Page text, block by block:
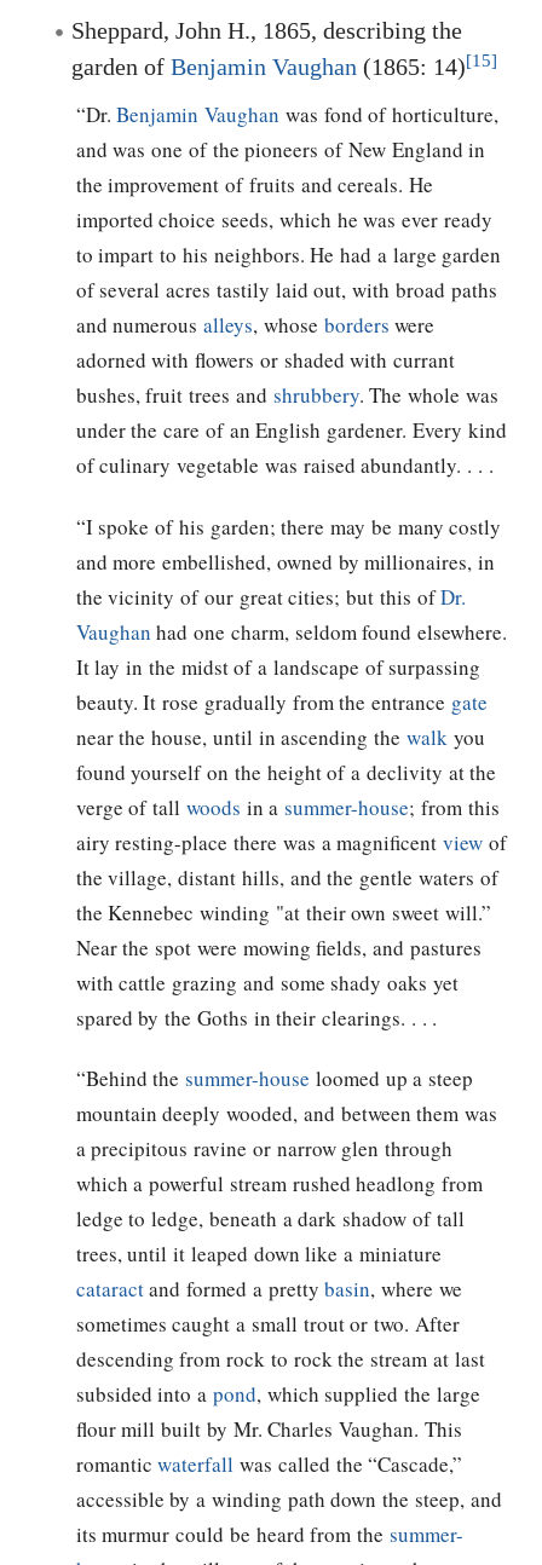
Sheppard, John H., 1865, describing the
garden of Benjamin Vaughan (1865: 14)[15]
“Dr.Benjamin Vaughan was fond of horticulture,
and was one of the pioneers of New England in
the improvement of fruits and cereals. He
imported choice seeds, which he was ever ready
to impart to his neighbors. He had a large garden
of several acres tastily laid out, with broad paths
and numerousalleys, whose borders were
adorned with flowers or shaded with currant
bushes, fruit trees and shrubbery. The whole was
under the care of an English gardener. Every kind
of culinary vegetable was raised abundantly. . . .
“I spoke of his garden; there may be many costly
and more embellished, owned by millionaires, in
the vicinity of our great cities; but this ofDr.
Vaughan had one charm, seldom found elsewhere.
It lay in the midst of a landscape of surpassing
beauty. It rose gradually from the entrance gate
near the house, until in ascending the walk you
found yourself on the height of a declivity at the
verge of tall woods in asummer-house; from this
airy resting-place there was a magnificentview of
the village, distant hills, and the gentle waters of
the Kennebec winding "at their own sweet will.”
Near the spot were mowing fields, and pastures
with cattle grazing and some shady oaks yet
spared by the Goths in their clearings. . . .
“Behind thesummer-house loomed up a steep
mountain deeply wooded, and between them was
a precipitous ravine or narrow glen through
which a powerful stream rushed headlong from
ledge to ledge, beneath a dark shadow of tall
trees, until it leaped down like a miniature
cataractand formed a prettybasin, where we
sometimes caught a small trout or two. After
descending from rock to rock the stream at last
subsided into a pond, which supplied the large
flour mill built by Mr. Charles Vaughan. This
romanticwaterfall was called the “Cascade,”
accessible by a winding path down the steep, and
its murmur could be heard from the summer-